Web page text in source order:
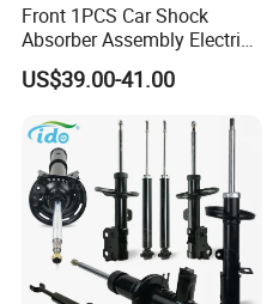
Front 1PCS Car Shock
Absorber Assembly Electric
for Cadillac Escalade 07-13
Assembly OEM: 25821025
US$39.00-41.00